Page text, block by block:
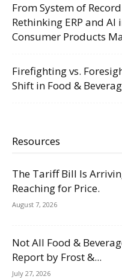
From System of
Rethinking ERP and AI
Consumer Products
Firefighting vs.
Shift in Food &
Resources
The Tariff Bill Is
Reaching for Price.
August 7, 2026
Not All Food &
Report by Frost &...
July 27, 2026